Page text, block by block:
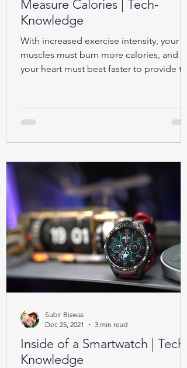
Measure Calories | Tech-
Knowledge
With increased exercise intensity, your
muscles must burn more calories, and so
your heart must beat faster to provide the
Inside of a Smartwatch | Tech-
Knowledge
Subir Biswas
Dec 25, 2021
3 min read